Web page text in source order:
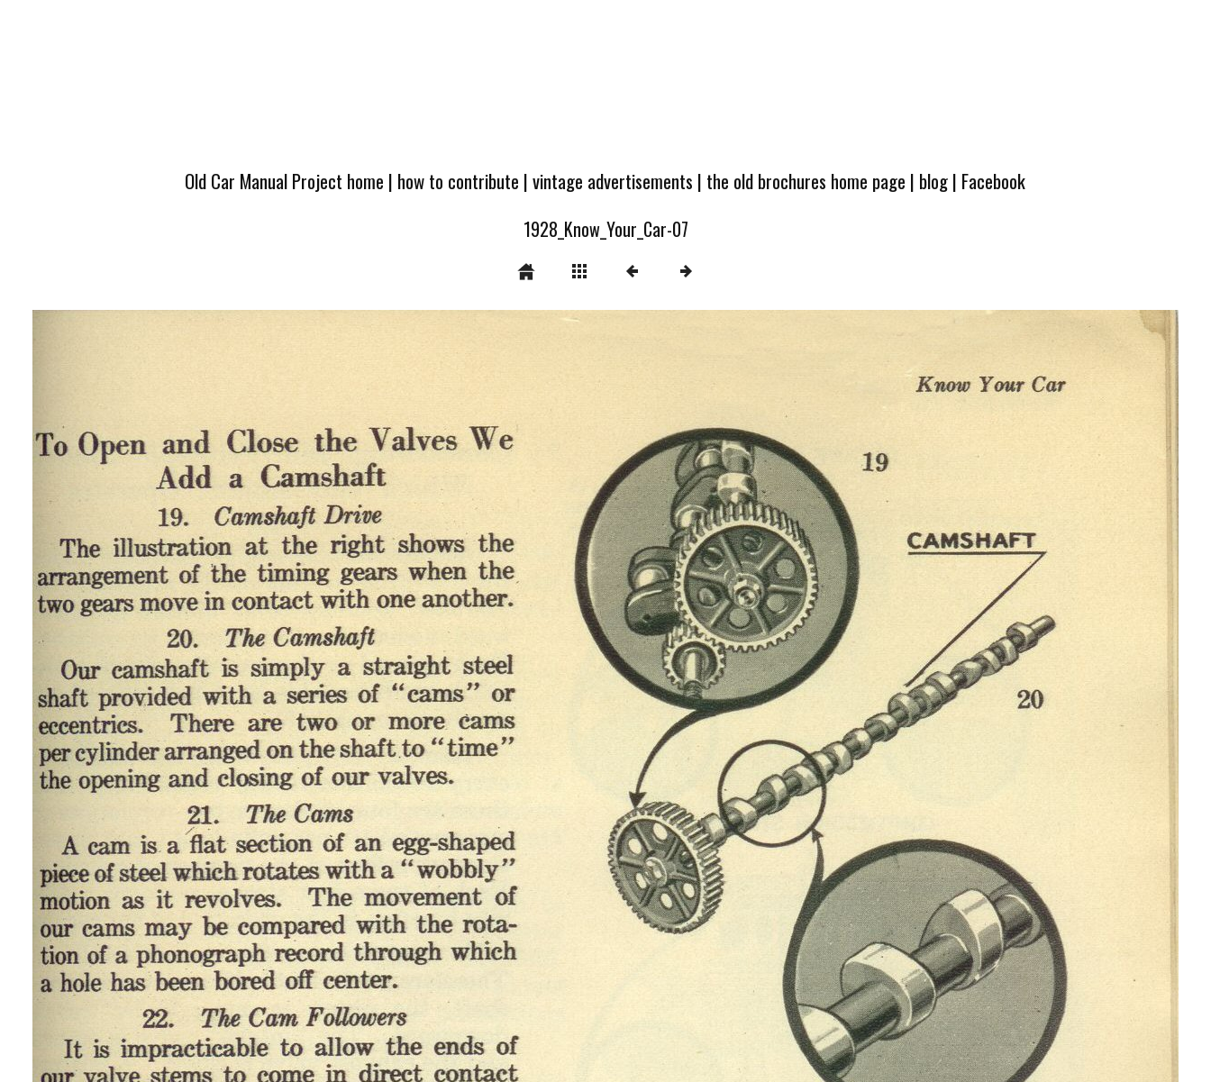
Old Car Manual Project home | how to contribute |vintage advertisements | the old brochures home page | blog| Facebook
1928_Know_Your_Car-07